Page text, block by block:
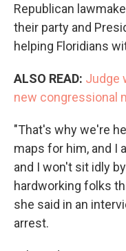
Republican
their party and
helping Floridians
ALSO READ: Judge
new congressional
"That's why we're
maps for him, and I
and I won't sit idly
hardworking folks
she said in an
arrest.